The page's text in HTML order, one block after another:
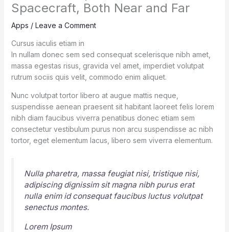
Spacecraft, Both Near and Far
Apps / Leave a Comment
Cursus iaculis etiam in
In nullam donec sem sed consequat scelerisque nibh amet,
massa egestas risus, gravida vel amet, imperdiet volutpat
rutrum sociis quis velit, commodo enim aliquet.
Nunc volutpat tortor libero at augue mattis neque,
suspendisse aenean praesent sit habitant laoreet felis lorem
nibh diam faucibus viverra penatibus donec etiam sem
consectetur vestibulum purus non arcu suspendisse ac nibh
tortor, eget elementum lacus, libero sem viverra elementum.
Nulla pharetra, massa feugiat nisi, tristique nisi,
adipiscing dignissim sit magna nibh purus erat
nulla enim id consequat faucibus luctus volutpat
senectus montes.
Lorem Ipsum